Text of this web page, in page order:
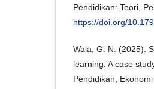
Pendidikan: Teori,
https://doi.org/
Wala, G. N. (2025).
learning: A case
Pendidikan,